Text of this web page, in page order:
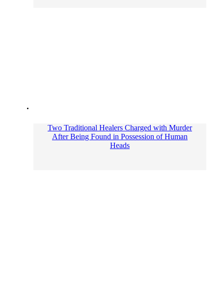
Two Traditional Healers Charged with Murder
After Being Found in Possession of Human
Heads